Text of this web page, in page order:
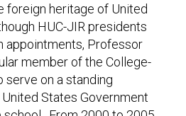
foreign heritage of United
HUC-JIR presidents
appointments, Professor
member of the College-
serve on a standing
States Government